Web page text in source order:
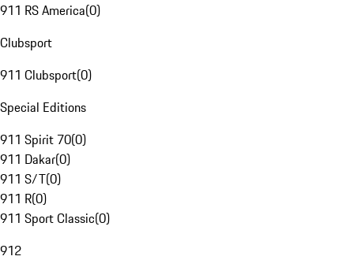
911 RS America(0)
Clubsport
911 Clubsport(0)
Special Editions
911 Spirit 70(0)
911 Dakar(0)
911 S/T(0)
911 R(0)
911 Sport Classic(0)
912